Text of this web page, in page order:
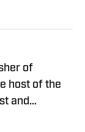
of
host of the
and
The